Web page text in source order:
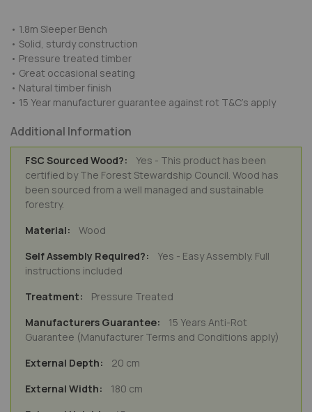
• 1.8m Sleeper Bench
• Solid, sturdy construction
• Pressure treated timber
• Great occasional seating
• Natural timber finish
• 15 Year manufacturer guarantee against rot T&C's apply
Additional Information
Yes - This product has been
certified by The Forest Stewardship Council. Wood has
been sourced from a well managed and sustainable
forestry.
Wood
Yes - Easy Assembly. Full
instructions included
Pressure Treated
15 Years Anti-Rot
Guarantee (Manufacturer Terms and Conditions apply)
20 cm
180 cm